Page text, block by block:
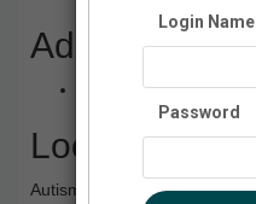
Admission
Location
Autism Society NWPA
Login Name
Password